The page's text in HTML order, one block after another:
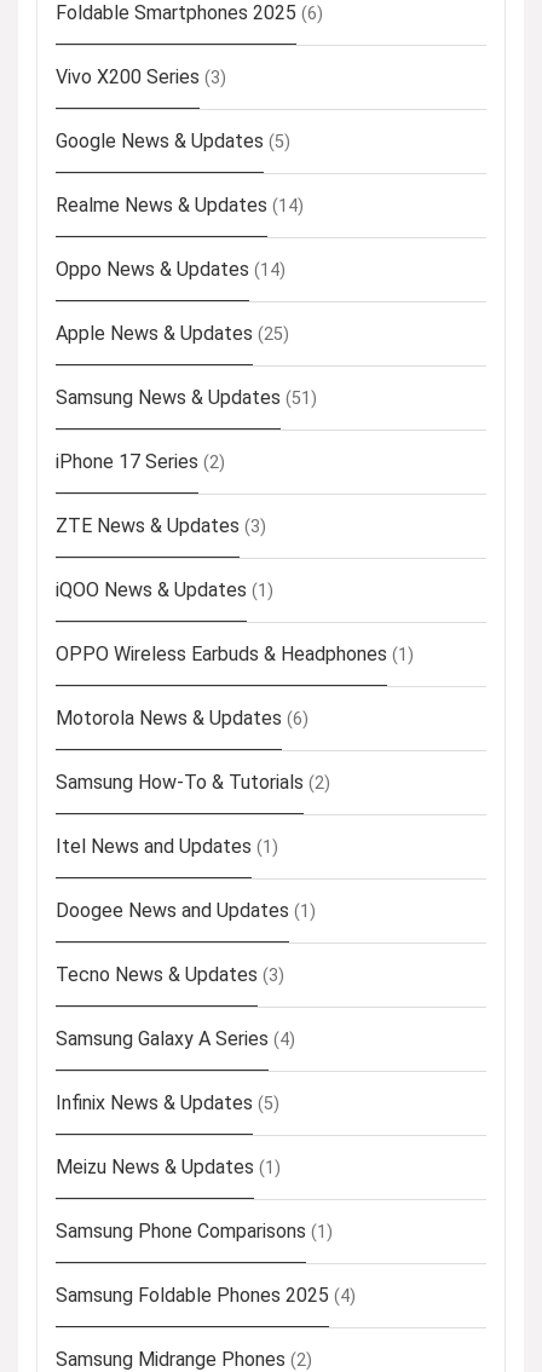
Foldable Smartphones 2025 (6)
Vivo X200 Series (3)
Google News & Updates (5)
Realme News & Updates (14)
Oppo News & Updates (14)
Apple News & Updates (25)
Samsung News & Updates (51)
iPhone 17 Series (2)
ZTE News & Updates (3)
iQOO News & Updates (1)
OPPO Wireless Earbuds & Headphones (1)
Motorola News & Updates (6)
Samsung How-To & Tutorials (2)
Itel News and Updates (1)
Doogee News and Updates (1)
Tecno News & Updates (3)
Samsung Galaxy A Series (4)
Infinix News & Updates (5)
Meizu News & Updates (1)
Samsung Phone Comparisons (1)
Samsung Foldable Phones 2025 (4)
Samsung Midrange Phones (2)